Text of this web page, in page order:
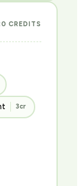
CREDITS
3cr